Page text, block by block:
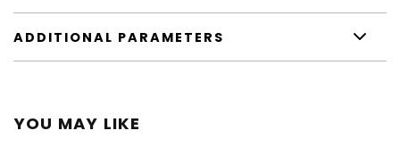
ADDITIONAL PARAMETERS
YOU MAY LIKE